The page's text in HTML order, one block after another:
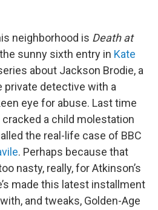
neighborhood is Death at
sunny sixth entry in Kate
about Jackson Brodie, a
detective with a
eye for abuse. Last time
cracked a child molestation
the real-life case of BBC
. Perhaps because that
nasty, really, for Atkinson’s
made this latest installment
and tweaks, Golden-Age